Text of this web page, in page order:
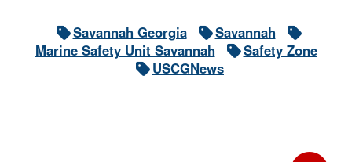
Savannah Georgia
Savannah
Marine Safety Unit Savannah
Safety Zone
USCGNews